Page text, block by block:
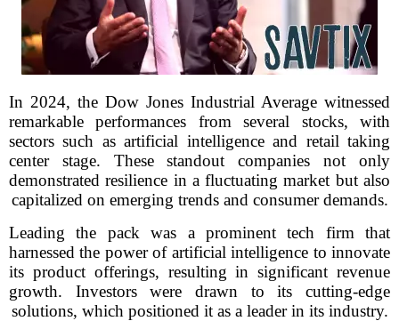
In 2024, the Dow Jones Industrial Average witnessed
remarkable performances from several stocks, with
sectors such as artificial intelligence and retail taking
center stage. These standout companies not only
demonstrated resilience in a fluctuating market but also
capitalized on emerging trends and consumer demands.
Leading the pack was a prominent tech firm that
harnessed the power of artificial intelligence to innovate
its product offerings, resulting in significant revenue
growth. Investors were drawn to its cutting-edge
solutions, which positioned it as a leader in its industry.